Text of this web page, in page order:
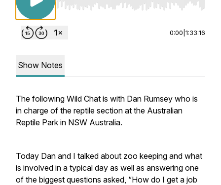
Use Left/Right to seek, Home/End to jump
0:00 1:33:16
Show Notes
The following Wild Chat is with Dan Rumsey who is
in charge of the reptile section at the Australian
Reptile Park in NSW Australia.
Today Dan and I talked about zoo keeping and what
is involved in a typical day as well as answering one
of the biggest questions asked, “How do I get a job